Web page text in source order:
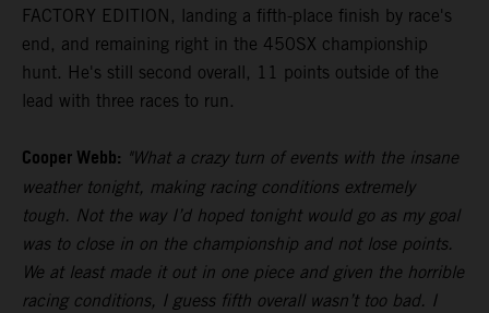
FACTORY EDITION, landing a fifth-place finish by race's
end, and remaining right in the 450SX championship
hunt. He's still second overall, 11 points outside of the
lead with three races to run.
Cooper Webb: "What a crazy turn of events with the insane
weather tonight, making racing conditions extremely
tough. Not the way I’d hoped tonight would go as my goal
was to close in on the championship and not lose points.
We at least made it out in one piece and given the horrible
racing conditions, I guess fifth overall wasn’t too bad. I